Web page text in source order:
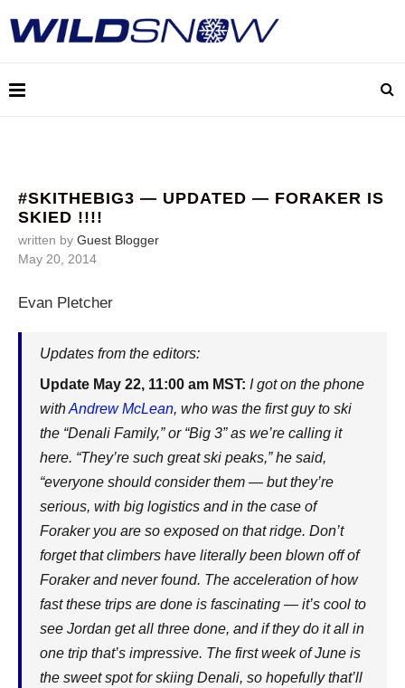
#SKITHEBIG3 — UPDATED — FORAKER IS
SKIED !!!!
written by Guest Blogger
May 20, 2014
Evan Pletcher
Updates from the editors:
Update May 22, 11:00 am MST: I got on the phone
withAndrew McLean, who was the first guy to ski
the “Denali Family,” or “Big 3” as we’re calling it
here. “They’re such great ski peaks,” he said,
“everyone should consider them — but they’re
serious, with big logistics and in the case of
Foraker you are so exposed on that ridge. Don’t
forget that climbers have literally been blown off of
Foraker and never found. The acceleration of how
fast these trips are done is fascinating — it’s cool to
see Jordan get all three done, and if they do it all in
one trip that’s impressive. The first week of June is
the sweet spot for skiing Denali, so hopefully that’ll